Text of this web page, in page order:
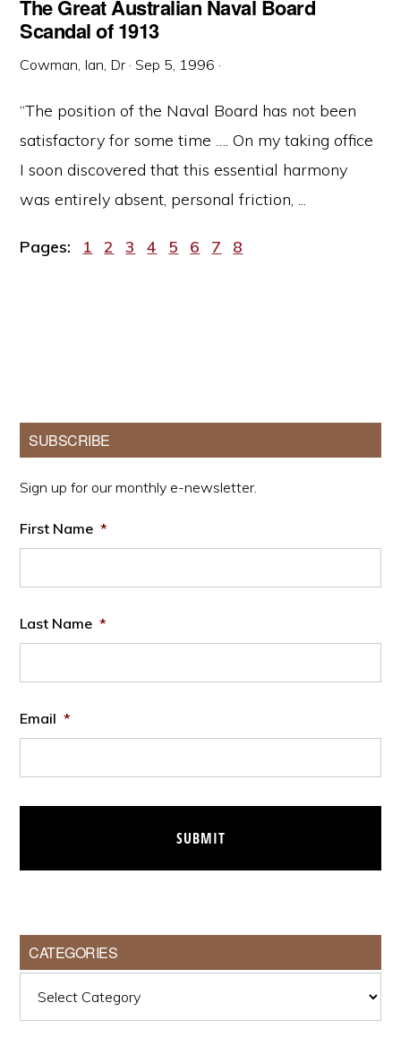
The Great Australian Naval Board
Scandal of 1913
Cowman, Ian, Dr ·Sep 5, 1996 ·
“The position of the Naval Board has not been
satisfactory for some time …. On my taking office
I soon discovered that this essential harmony
was entirely absent, personal friction, ...
Pages: Page
1 Page
2 Page
3 Page
4 Page
5 Page
6 Page
7 Page
8
Primary
Sidebar
SUBSCRIBE
Sign up for our monthly e-newsletter.
First Name *
Last Name *
Email *
CATEGORIES